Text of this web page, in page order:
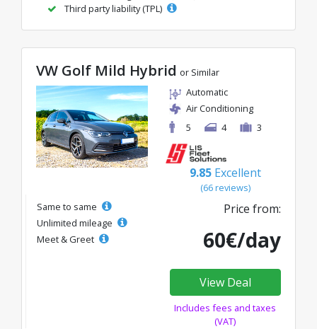
Third party liability (TPL)
VW Golf Mild Hybrid or Similar
Automatic
Air Conditioning
5
4 3
9.85 Excellent
(66 reviews)
Same to same
Unlimited mileage
Meet & Greet
Price from:
60€/day
View Deal
Includes fees and taxes
(VAT)